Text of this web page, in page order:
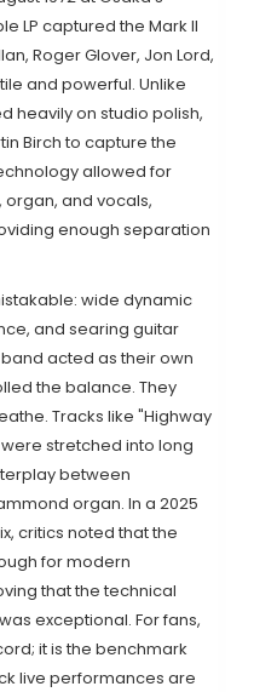
LP captured the Mark II
Roger Glover, Jon Lord,
and powerful. Unlike
heavily on studio polish,
Birch to capture the
allowed for
and vocals,
enough separation
wide dynamic
and searing guitar
acted as their own
the balance. They
Tracks like "Highway
stretched into long
between
organ. In a 2025
critics noted that the
for modern
that the technical
exceptional. For fans,
it is the benchmark
live performances are